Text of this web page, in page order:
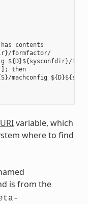
contents
formfactor/
${D}${sysconfdir}/
then
machconfig
variable, which
where to find
is from the